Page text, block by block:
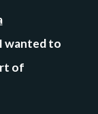
wanted to
of